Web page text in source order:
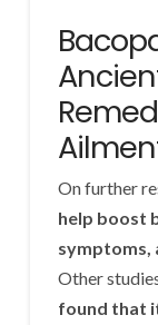
On further
help boost
symptoms,
Other
found that